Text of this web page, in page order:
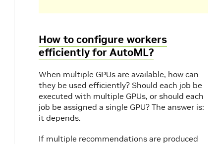
How to configure workers
efficiently for AutoML?
When multiple GPUs are available, how can
they be used efficiently? Should each job be
executed with multiple GPUs, or should each
job be assigned a single GPU? The answer is:
it depends.
If multiple recommendations are produced